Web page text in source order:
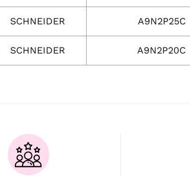
SCHNEIDER A9N2P25C
SCHNEIDER A9N2P20C